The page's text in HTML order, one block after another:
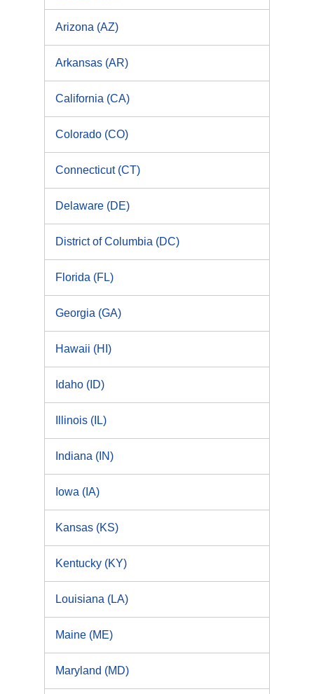
Arizona (AZ)
Arkansas (AR)
California (CA)
Colorado (CO)
Connecticut (CT)
Delaware (DE)
District of Columbia (DC)
Florida (FL)
Georgia (GA)
Hawaii (HI)
Idaho (ID)
Illinois (IL)
Indiana (IN)
Iowa (IA)
Kansas (KS)
Kentucky (KY)
Louisiana (LA)
Maine (ME)
Maryland (MD)